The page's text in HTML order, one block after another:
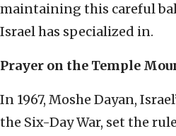
maintaining this careful
Israel has specialized in.
Prayer on the Temple
In 1967, Moshe Dayan,
the Six-Day War, set the